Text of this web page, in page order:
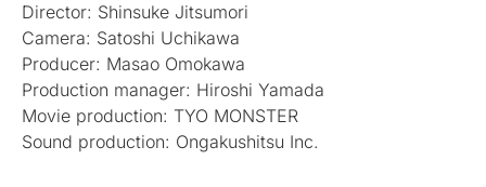
Director: Shinsuke Jitsumori
Camera: Satoshi Uchikawa
Producer: Masao Omokawa
Production manager: Hiroshi Yamada
Movie production: TYO MONSTER
Sound production: Ongakushitsu Inc.